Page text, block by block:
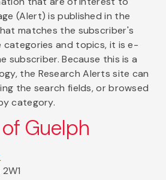
(Alert) is published in the
matches the subscriber's
categories and topics, it is e-
subscriber. Because this is a
the Research Alerts site can
the search fields, or browsed
category.
Guelph